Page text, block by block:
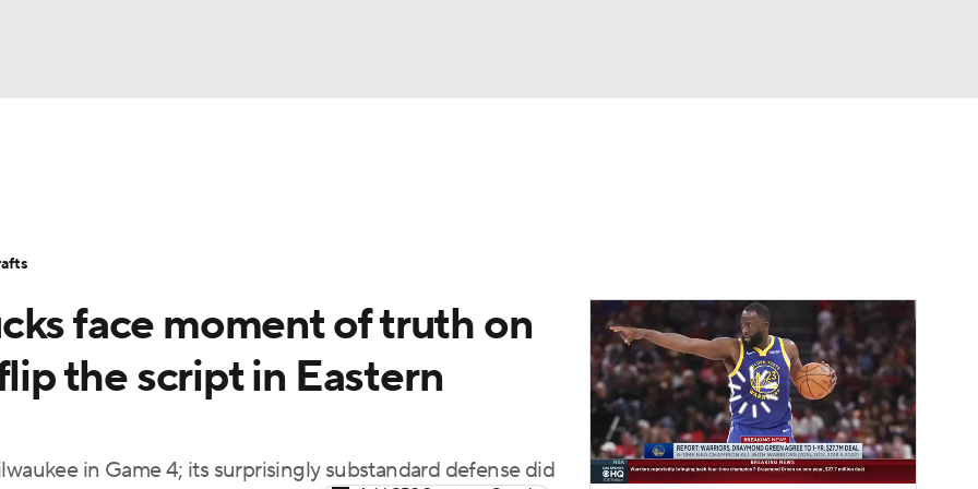
Players
face moment of truth on
the script in Eastern
in Game 4; its surprisingly substandard defense did